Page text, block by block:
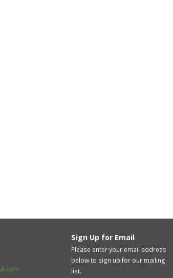
Sign Up for Email
Please enter your email address
below to sign up for our mailing
list.